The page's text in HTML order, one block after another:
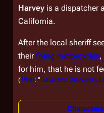
Harvey is a dispatcher
California.
After the local sheriff
theirflying motorcycles,
for him, that he is not
(1980: "Galactica Discovers